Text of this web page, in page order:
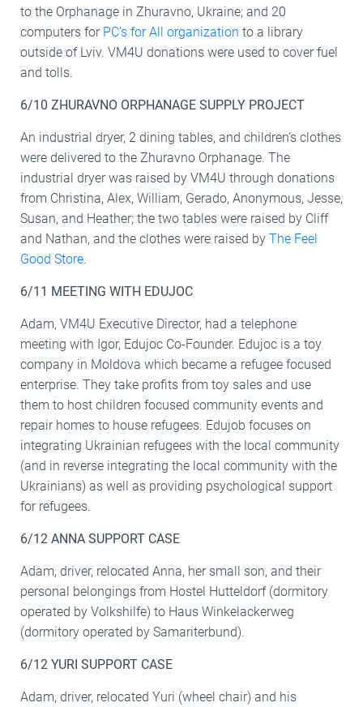
to the Orphanage in Zhuravno, Ukraine; and 20
computers for PC’s for All organization to a library
outside of Lviv. VM4U donations were used to cover fuel
and tolls.
6/10 ZHURAVNO ORPHANAGE SUPPLY PROJECT
An industrial dryer, 2 dining tables, and children’s clothes
were delivered to the Zhuravno Orphanage. The
industrial dryer was raised by VM4U through donations
from Christina, Alex, William, Gerado, Anonymous, Jesse,
Susan, and Heather; the two tables were raised by Cliff
and Nathan, and the clothes were raised by The Feel
Good Store.
6/11 MEETING WITH EDUJOC
Adam, VM4U Executive Director, had a telephone
meeting with Igor, Edujoc Co-Founder. Edujoc is a toy
company in Moldova which became a refugee focused
enterprise. They take profits from toy sales and use
them to host children focused community events and
repair homes to house refugees. Edujob focuses on
integrating Ukrainian refugees with the local community
(and in reverse integrating the local community with the
Ukrainians) as well as providing psychological support
for refugees.
6/12 ANNA SUPPORT CASE
Adam, driver, relocated Anna, her small son, and their
personal belongings from Hostel Hutteldorf (dormitory
operated by Volkshilfe) to Haus Winkelackerweg
(dormitory operated by Samariterbund).
6/12 YURI SUPPORT CASE
Adam, driver, relocated Yuri (wheel chair) and his